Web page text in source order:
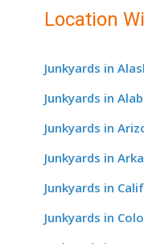
Location
Junkyards in
Junkyards in
Junkyards in
Junkyards in
Junkyards in
Junkyards in